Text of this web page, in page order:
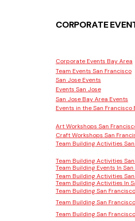
CORPORATE
Corporate Events Bay Area
Team Events San Francisco
San Jose Events
Events San Jose
San Jose Bay Area Events
Events in the San Francisco
Art Workshops San
Craft Workshops San
Team Building Activities
Team Building Activities
Team Building Events In
Team Building Activities
Team Building Activities In
Team Building San Francisco
Team Building San
Team Building San